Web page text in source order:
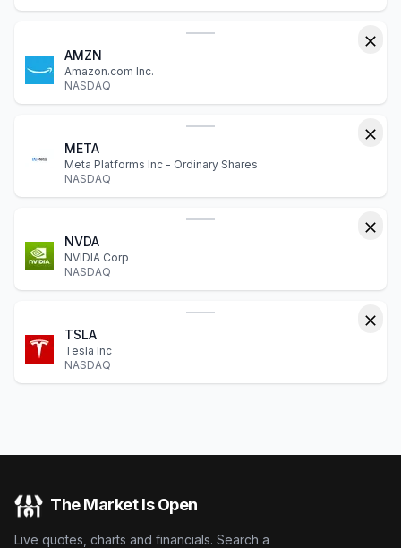
AMZN
Amazon.com Inc.
NASDAQ
META
Meta Platforms Inc - Ordinary Shares
NASDAQ
NVDA
NVIDIA Corp
NASDAQ
TSLA
Tesla Inc
NASDAQ
The Market Is Open
Live quotes, charts and financials. Search a